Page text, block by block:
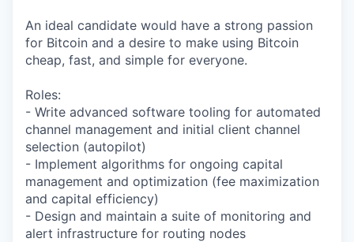
An ideal candidate would have a strong passion
for Bitcoin and a desire to make using Bitcoin
cheap, fast, and simple for everyone.
Roles:
- Write advanced software tooling for automated
channel management and initial client channel
selection (autopilot)
- Implement algorithms for ongoing capital
management and optimization (fee maximization
and capital efficiency)
- Design and maintain a suite of monitoring and
alert infrastructure for routing nodes